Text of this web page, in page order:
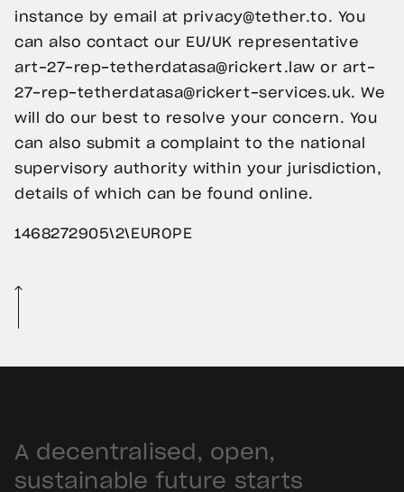
instance by email at privacy@tether.to. You
can also contact our EU/UK representative
art-27-rep-tetherdatasa@rickert.law orart-
27-rep-tetherdatasa@rickert-services.uk. We
will do our best to resolve your concern. You
can also submit a complaint to the national
supervisory authority within your jurisdiction,
details of which can be found online.
1468272905\2\EUROPE
A decentralised, open,
sustainable future starts